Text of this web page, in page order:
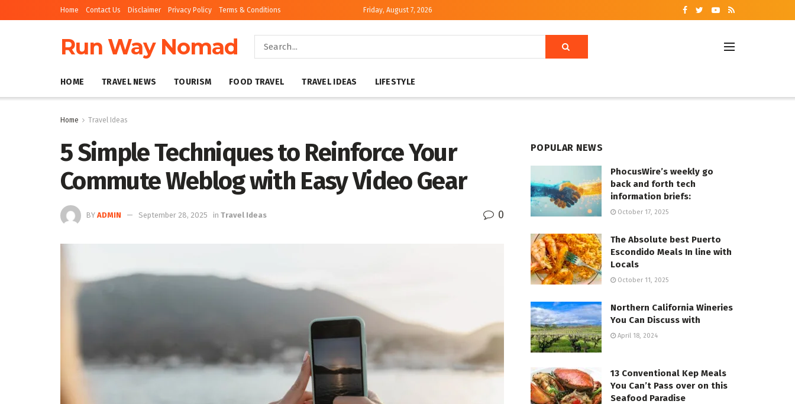
Home Contact Us Disclaimer Privacy Policy Terms & Conditions Friday, August 7, 2026
Run Way Nomad
HOME TRAVEL NEWS TOURISM FOOD TRAVEL TRAVEL IDEAS LIFESTYLE
Home Travel Ideas
5 Simple Techniques to Reinforce Your
Commute Weblog with Easy Video Gear
BY ADMIN September 28, 2025 in Travel Ideas 0
POPULAR NEWS
PhocusWire’s weekly go
back and forth tech
information briefs:
October 17, 2025
The Absolute best Puerto
Escondido Meals In line with
Locals
October 11, 2025
Northern California Wineries
You Can Discuss with
April 18, 2024
13 Conventional Kep Meals
You Can’t Pass over on this
Seafood Paradise